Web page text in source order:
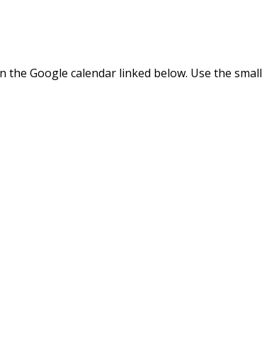
the Google calendar linked below. Use the small